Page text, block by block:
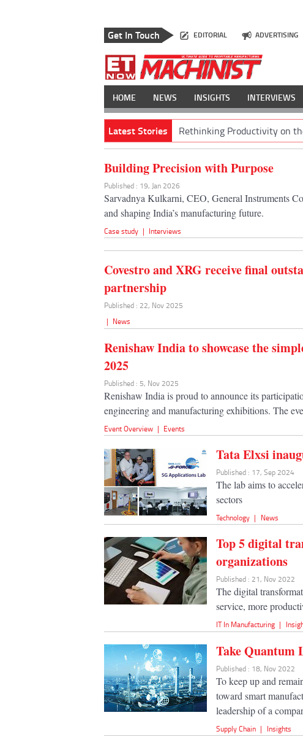
Get In Touch EDITORIAL ADVERTISING
HOME NEWS INSIGHTS INTERVIEWS
Latest Stories Rethinking Productivity on
Building Precision with Purpose
Published : 19, Jan 2026
Sarvadnya Kulkarni, CEO, General Instruments
and shaping India’s manufacturing future.
Case study | Interviews
Covestro and XRG receive final
partnership
Published : 22, Nov 2025
| News
Renishaw India to showcase the
2025
Published : 5, Nov 2025
Renishaw India is proud to announce its
engineering and manufacturing exhibitions. The
Event Overview | Events
Tata Elxsi
Published : 17, Sep 2024
The lab aims to
sectors
Technology | News
Top 5 digital
organizations
Published : 21, Nov 2022
The digital
service, more
IT In Manufacturing |
Take Quantum
Published : 18, Nov 2022
To keep up and
toward smart
leadership of a
Supply Chain | Insights